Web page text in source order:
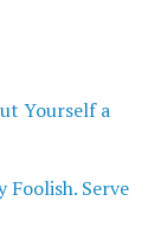
Yourself a
Foolish. Serve